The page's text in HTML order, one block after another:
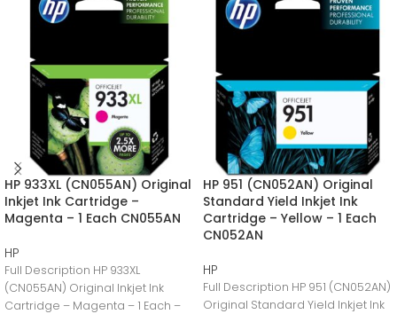
HP 933XL (CN055AN) Original
Inkjet Ink Cartridge –
Magenta – 1 Each CN055AN
HP
Full Description HP 933XL
(CN055AN) Original Inkjet Ink
Cartridge – Magenta – 1 Each –
HP 951 (CN052AN) Original
Standard Yield Inkjet Ink
Cartridge – Yellow – 1 Each
CN052AN
HP
Full Description HP 951 (CN052AN)
Original Standard Yield Inkjet Ink